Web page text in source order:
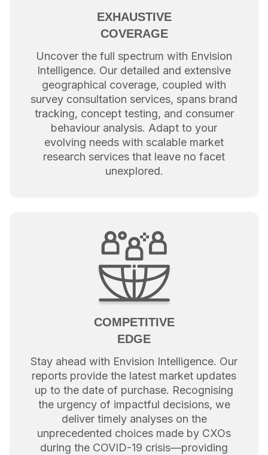
EXHAUSTIVE
COVERAGE
Uncover the full spectrum with Envision
Intelligence. Our detailed and extensive
geographical coverage, coupled with
survey consultation services, spans brand
tracking, concept testing, and consumer
behaviour analysis. Adapt to your
evolving needs with scalable market
research services that leave no facet
unexplored.
COMPETITIVE
EDGE
Stay ahead with Envision Intelligence. Our
reports provide the latest market updates
up to the date of purchase. Recognising
the urgency of impactful decisions, we
deliver timely analyses on the
unprecedented choices made by CXOs
during the COVID-19 crisis—providing